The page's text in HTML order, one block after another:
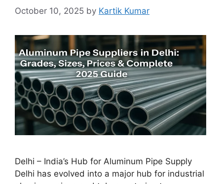
October 10, 2025 by Kartik Kumar
Delhi – India’s Hub for Aluminum Pipe Supply
Delhi has evolved into a major hub for industrial